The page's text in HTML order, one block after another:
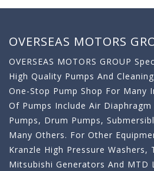
OVERSEAS MOTORS
OVERSEAS MOTORS GROUP
High Quality Pumps And
One-Stop Pump Shop For Many
Of Pumps Include Air
Pumps, Drum Pumps,
Many Others. For Other
Kranzle High Pressure Washers,
Mitsubishi Generators And MTD